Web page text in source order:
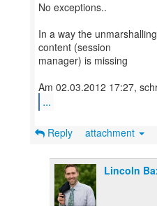
No exceptions..
In a way the
content (session
manager) is missing
...
Reply attachment
Lincoln